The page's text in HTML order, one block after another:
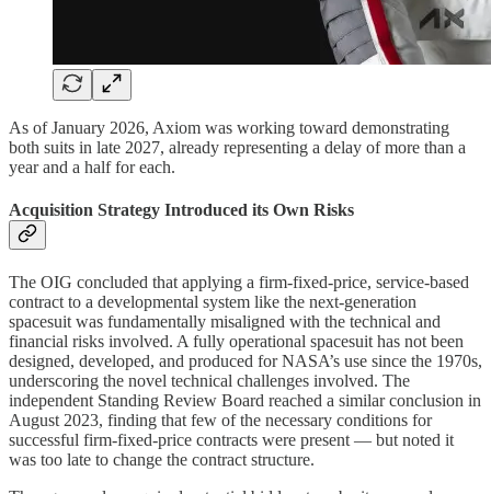
As of January 2026, Axiom was working toward demonstrating
both suits in late 2027, already representing a delay of more than a
year and a half for each.
Acquisition Strategy Introduced its Own Risks
The OIG concluded that applying a firm-fixed-price, service-based
contract to a developmental system like the next-generation
spacesuit was fundamentally misaligned with the technical and
financial risks involved. A fully operational spacesuit has not been
designed, developed, and produced for NASA’s use since the 1970s,
underscoring the novel technical challenges involved. The
independent Standing Review Board reached a similar conclusion in
August 2023, finding that few of the necessary conditions for
successful firm-fixed-price contracts were present — but noted it
was too late to change the contract structure.